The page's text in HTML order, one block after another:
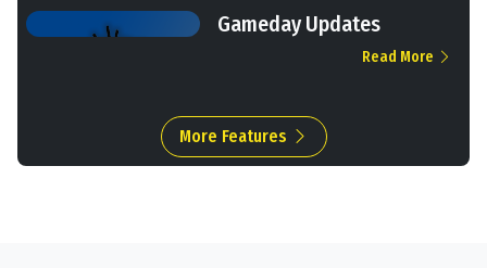
Gameday Updates
Read More
More Features